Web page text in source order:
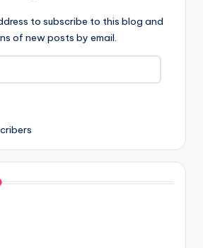
to subscribe to this blog and
of new posts by email.